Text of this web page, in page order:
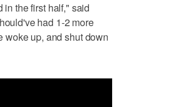
in the first half," said
had 1-2 more
woke up, and shut down